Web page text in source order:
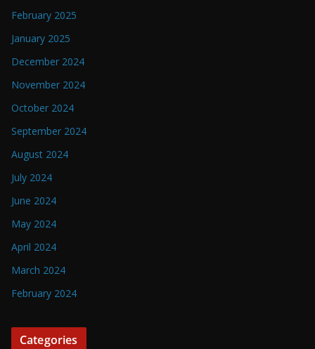
February 2025
January 2025
December 2024
November 2024
October 2024
September 2024
August 2024
July 2024
June 2024
May 2024
April 2024
March 2024
February 2024
Categories